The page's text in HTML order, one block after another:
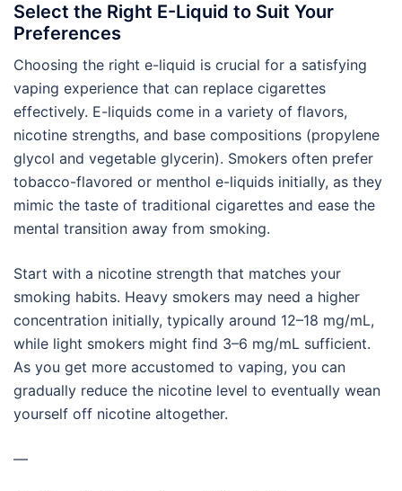
Select the Right E-Liquid to Suit Your
Preferences
Choosing the right e-liquid is crucial for a satisfying
vaping experience that can replace cigarettes
effectively. E-liquids come in a variety of flavors,
nicotine strengths, and base compositions (propylene
glycol and vegetable glycerin). Smokers often prefer
tobacco-flavored or menthol e-liquids initially, as they
mimic the taste of traditional cigarettes and ease the
mental transition away from smoking.
Start with a nicotine strength that matches your
smoking habits. Heavy smokers may need a higher
concentration initially, typically around 12–18 mg/mL,
while light smokers might find 3–6 mg/mL sufficient.
As you get more accustomed to vaping, you can
gradually reduce the nicotine level to eventually wean
yourself off nicotine altogether.
—